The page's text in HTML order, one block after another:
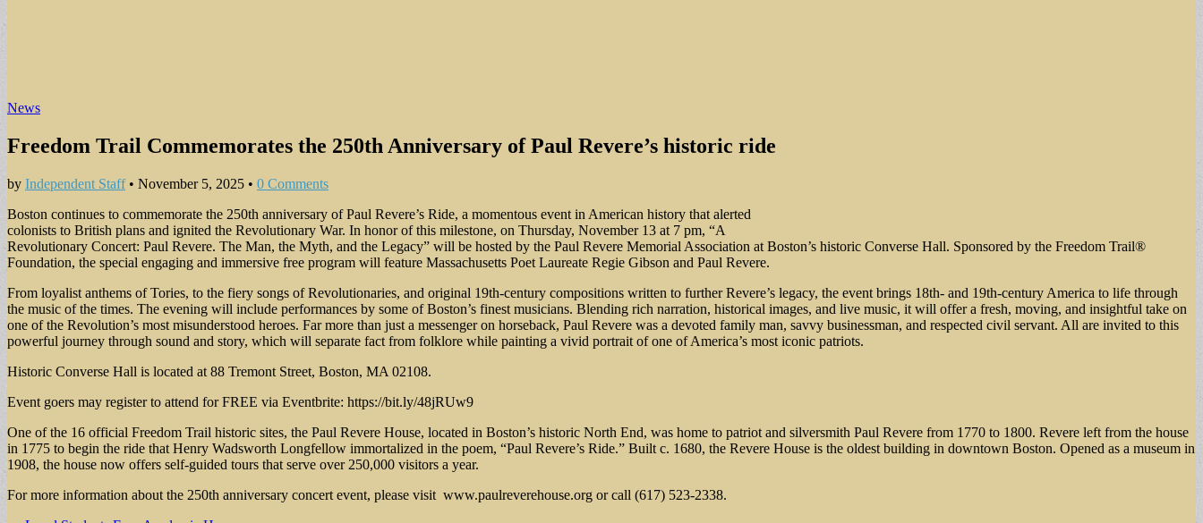
News
Freedom Trail Commemorates the 250th Anniversary of Paul Revere’s historic ride
by Independent Staff• November 5, 2025 • 0 Comments
Boston continues to commemorate the 250th anniversary of Paul Revere’s Ride, a momentous event in American history that alerted
colonists to British plans and ignited the Revolutionary War. In honor of this milestone, on Thursday, November 13 at 7 pm, “A
Revolutionary Concert: Paul Revere. The Man, the Myth, and the Legacy” will be hosted by the Paul Revere Memorial Association at Boston’s historic Converse Hall. Sponsored by the Freedom Trail®
Foundation, the special engaging and immersive free program will feature Massachusetts Poet Laureate Regie Gibson and Paul Revere.
From loyalist anthems of Tories, to the fiery songs of Revolutionaries, and original 19th-century compositions written to further Revere’s legacy, the event brings 18th- and 19th-century America to life through
the music of the times. The evening will include performances by some of Boston’s finest musicians. Blending rich narration, historical images, and live music, it will offer a fresh, moving, and insightful take on
one of the Revolution’s most misunderstood heroes. Far more than just a messenger on horseback, Paul Revere was a devoted family man, savvy businessman, and respected civil servant. All are invited to this
powerful journey through sound and story, which will separate fact from folklore while painting a vivid portrait of one of America’s most iconic patriots.
Historic Converse Hall is located at 88 Tremont Street, Boston, MA 02108.
Event goers may register to attend for FREE via Eventbrite: https://bit.ly/48jRUw9
One of the 16 official Freedom Trail historic sites, the Paul Revere House, located in Boston’s historic North End, was home to patriot and silversmith Paul Revere from 1770 to 1800. Revere left from the house
in 1775 to begin the ride that Henry Wadsworth Longfellow immortalized in the poem, “Paul Revere’s Ride.” Built c. 1680, the Revere House is the oldest building in downtown Boston. Opened as a museum in
1908, the house now offers self-guided tours that serve over 250,000 visitors a year.
For more information about the 250th anniversary concert event, please visit www.paulreverehouse.org or call (617) 523-2338.